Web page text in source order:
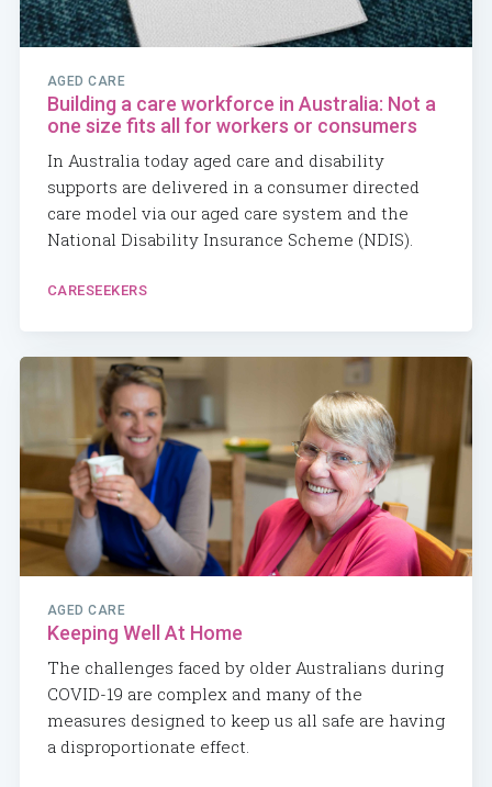
AGED CARE
Building a care workforce in Australia: Not a
one size fits all for workers or consumers
In Australia today aged care and disability
supports are delivered in a consumer directed
care model via our aged care system and the
National Disability Insurance Scheme (NDIS).
CARESEEKERS
AGED CARE
Keeping Well At Home
The challenges faced by older Australians during
COVID-19 are complex and many of the
measures designed to keep us all safe are having
a disproportionate effect.